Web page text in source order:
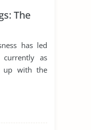
The
has led
currently as
up with the